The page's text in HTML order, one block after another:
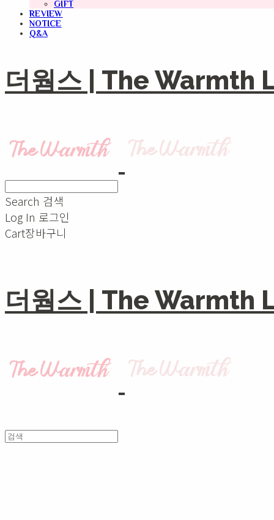
GIFT
REVIEW
NOTICE
Q&A
더웜스 | The Warmth
Search 검색
Log In 로그인
Cart장바구니
더웜스 | The Warmth